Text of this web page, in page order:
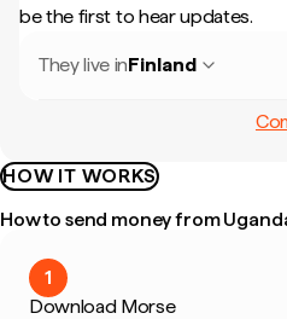
be the first to hear updates.
They live inFinland
HOW IT WORKS
How to send money from
1
Download Morse